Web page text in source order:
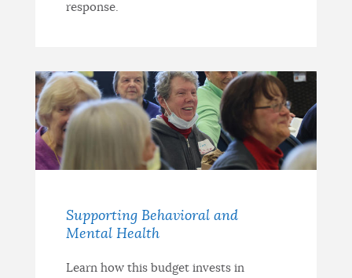
response.
Supporting Behavioral and
Mental Health
Learn how this budget invests in